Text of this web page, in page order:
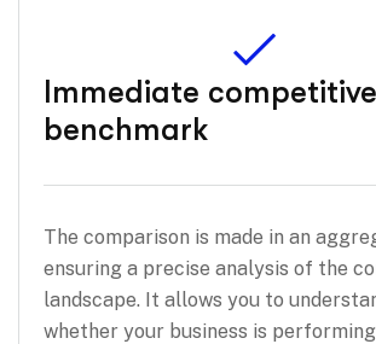
Immediate competitive
benchmark
The comparison is made in an
ensuring a precise analysis of the
landscape. It allows you to
whether your business is